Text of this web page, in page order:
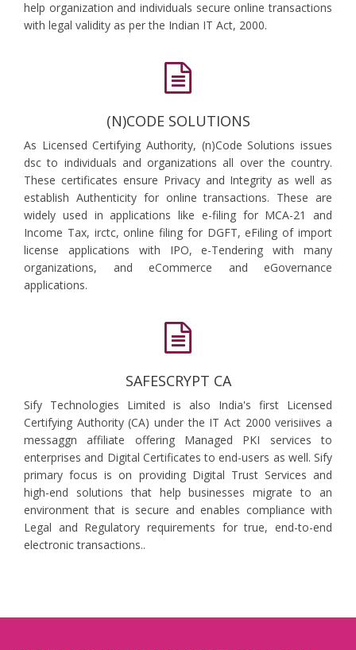
help organization and individuals secure online transactions
with legal validity as per the Indian IT Act, 2000.
(N)CODE SOLUTIONS
As Licensed Certifying Authority, (n)Code Solutions issues
dsc to individuals and organizations all over the country.
These certificates ensure Privacy and Integrity as well as
establish Authenticity for online transactions. These are
widely used in applications like e-filing for MCA-21 and
Income Tax, irctc, online filing for DGFT, eFiling of import
license applications with IPO, e-Tendering with many
organizations, and eCommerce and eGovernance
applications.
SAFESCRYPT CA
Sify Technologies Limited is also India's first Licensed
Certifying Authority (CA) under the IT Act 2000 verisiives a
messaggn affiliate offering Managed PKI services to
enterprises and Digital Certificates to end-users as well. Sify
primary focus is on providing Digital Trust Services and
high-end solutions that help businesses migrate to an
environment that is secure and enables compliance with
Legal and Regulatory requirements for true, end-to-end
electronic transactions..